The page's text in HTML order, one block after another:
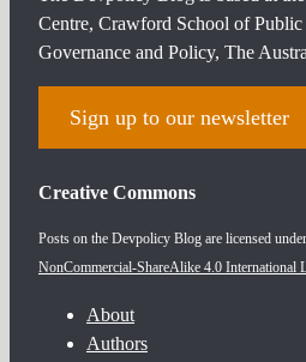
Centre, Crawford School of
Governance and Policy, The
Sign up to our newsletter
Creative Commons
Posts on the Devpolicy Blog are licensed
NonCommercial-ShareAlike 4.0 International
About
Authors